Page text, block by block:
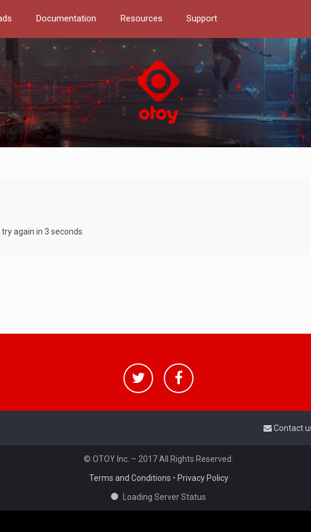
Documentation Resources Support
again in 3 seconds.
Contact
© OTOY Inc. – 2017 All Rights Reserved.
Terms and Conditions • Privacy Policy
Loading Server Status